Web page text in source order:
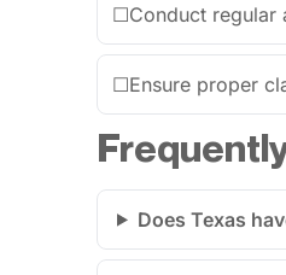
☐Conduct regular
☐Ensure proper
Does Texas